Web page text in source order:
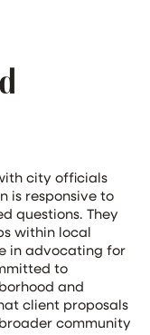
city officials
is responsive to
questions. They
within local
in advocating for
to
and
client proposals
community